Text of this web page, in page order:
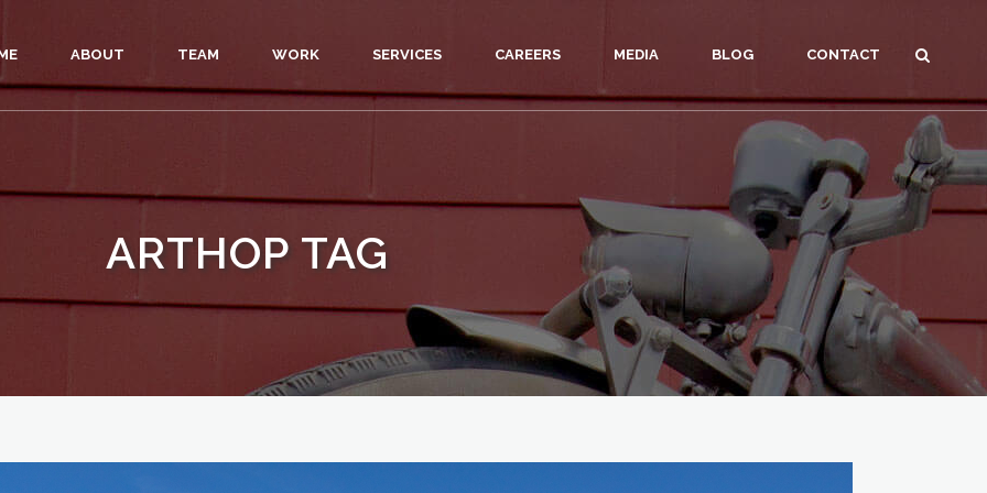
ABOUT TEAM WORK SERVICES CAREERS MEDIA BLOG CONTACT
ARTHOP TAG